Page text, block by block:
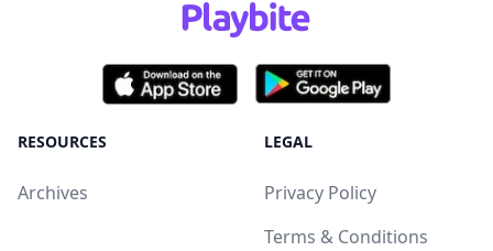
RESOURCES
Archives
LEGAL
Privacy Policy
Terms & Conditions